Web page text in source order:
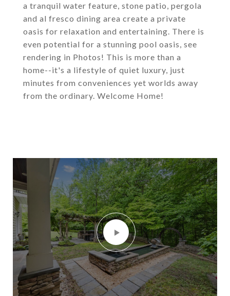
a tranquil water feature, stone patio, pergola
and al fresco dining area create a private
oasis for relaxation and entertaining. There is
even potential for a stunning pool oasis, see
rendering in Photos! This is more than a
home--it's a lifestyle of quiet luxury, just
minutes from conveniences yet worlds away
from the ordinary. Welcome Home!